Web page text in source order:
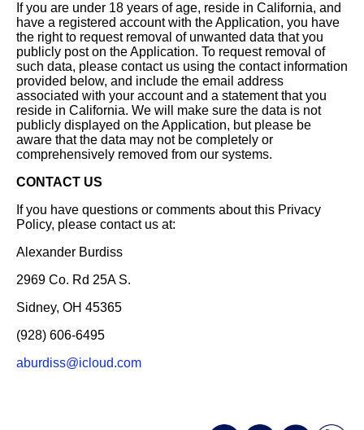
If you are under 18 years of age, reside in California, and
have a registered account with the Application, you have
the right to request removal of unwanted data that you
publicly post on the Application. To request removal of
such data, please contact us using the contact information
provided below, and include the email address
associated with your account and a statement that you
reside in California. We will make sure the data is not
publicly displayed on the Application, but please be
aware that the data may not be completely or
comprehensively removed from our systems.
CONTACT US
If you have questions or comments about this Privacy
Policy, please contact us at:
Alexander Burdiss
2969 Co. Rd 25A S.
Sidney, OH 45365
(928) 606-6495
aburdiss@icloud.com